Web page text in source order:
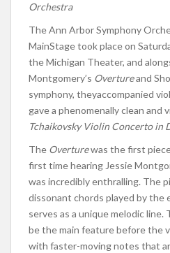
Orchestra
The Ann Arbor Symphony
MainStage took place on
the Michigan Theater, and
Montgomery’s Overtureand
symphony, theyaccompanied
gave a phenomenally clean
Tchaikovsky Violin Concerto in
The Overturewas the first
first time hearing Jessie
was incredibly enthralling. The
dissonant chords played by the
serves as a unique melodic line.
be the main feature before the
with faster-moving notes that